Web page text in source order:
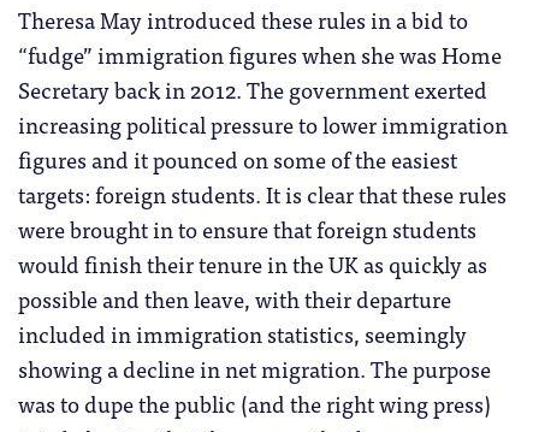
Theresa May introduced these rules in a bid to
“fudge” immigration figures when she was Home
Secretary back in 2012. The government exerted
increasing political pressure to lower immigration
figures and it pounced on some of the easiest
targets: foreign students. It is clear that these rules
were brought in to ensure that foreign students
would finish their tenure in the UK as quickly as
possible and then leave, with their departure
included in immigration statistics, seemingly
showing a decline in net migration. The purpose
was to dupe the public (and the right wing press)